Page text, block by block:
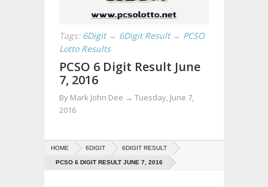
Tags: 6Digit → 6Digit Result → PCSO
Lotto Results
PCSO 6 Digit Result June
7, 2016
By Mark John Dee → Tuesday, June 7,
2016
HOME 6DIGIT 6DIGIT RESULT
PCSO 6 DIGIT RESULT JUNE 7, 2016